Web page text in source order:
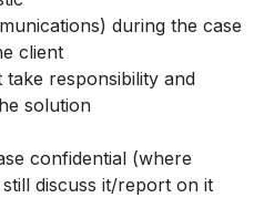
during the case
client
take responsibility and
solution
confidential (where
discuss it/report on it